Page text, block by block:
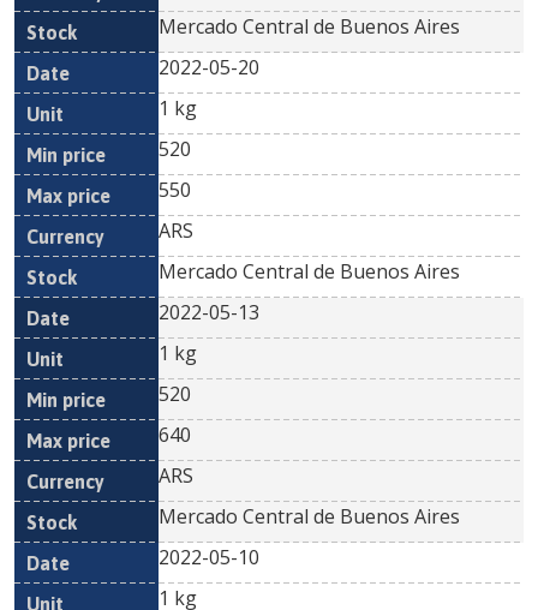
Mercado Central de Buenos Aires
2022-05-20
1 kg
520
550
ARS
Mercado Central de Buenos Aires
2022-05-13
1 kg
520
640
ARS
Mercado Central de Buenos Aires
2022-05-10
1 kg